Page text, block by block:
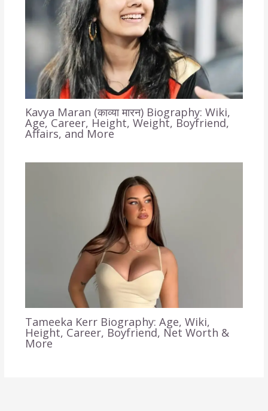
Kavya Maran (काव्या मारन) Biography: Wiki,
Age, Career, Height, Weight, Boyfriend,
Affairs, and More
Tameeka Kerr Biography: Age, Wiki,
Height, Career, Boyfriend, Net Worth &
More